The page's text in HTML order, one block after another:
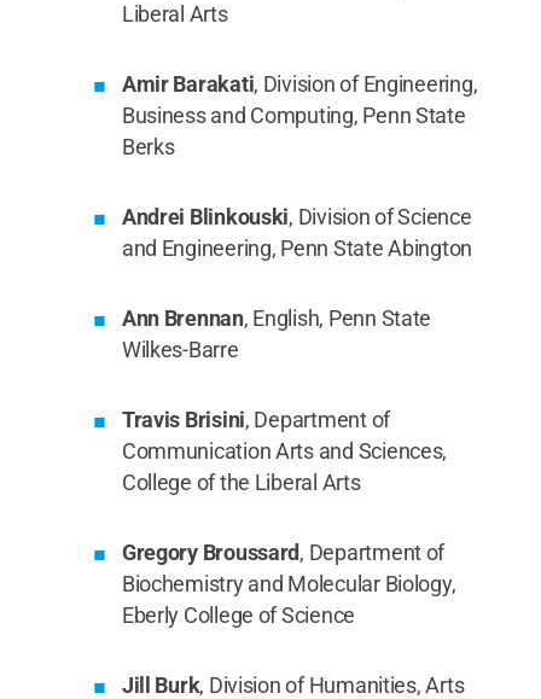
Liberal Arts
Amir Barakati, Division of Engineering,
Business and Computing, Penn State
Berks
Andrei Blinkouski, Division of Science
and Engineering, Penn State Abington
Ann Brennan, English, Penn State
Wilkes-Barre
Travis Brisini, Department of
Communication Arts and Sciences,
College of the Liberal Arts
Gregory Broussard, Department of
Biochemistry and Molecular Biology,
Eberly College of Science
Jill Burk, Division of Humanities, Arts